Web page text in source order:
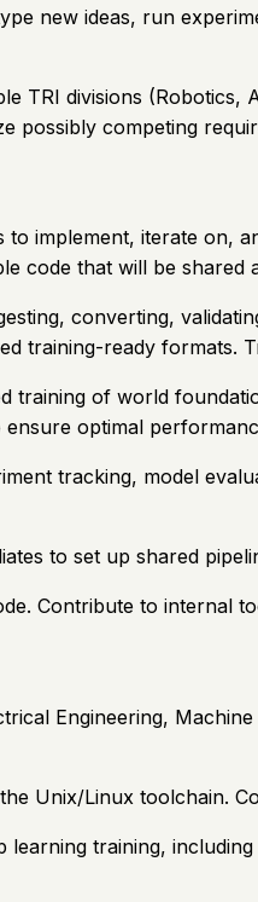
new ideas, run
TRI divisions
possibly competing
implement, iterate on,
code that will be
converting,
training-ready formats.
training of world
optimal
tracking, model
to set up shared
Contribute to internal
Engineering,
Unix/Linux toolchain.
training,